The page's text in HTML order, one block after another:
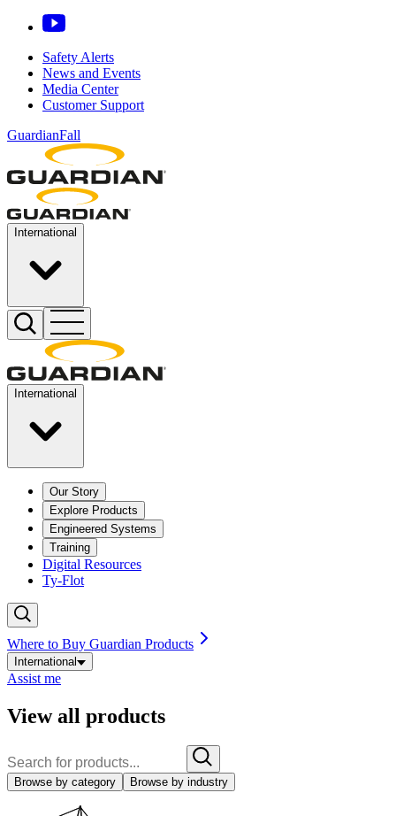
Safety Alerts
News and Events
Media Center
Customer Support
GuardianFall
International
International
Our Story
Explore Products
Engineered Systems
Training
Digital Resources
Ty-Flot
Where to Buy Guardian Products
International
Assist me
View all products
Browse by category Browse by industry